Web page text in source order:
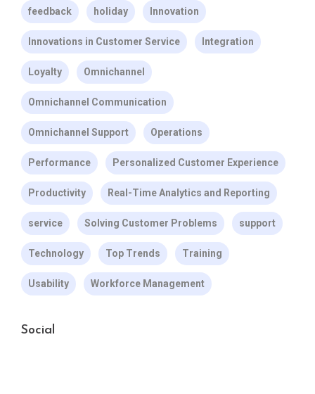
feedback holiday Innovation
Innovations in Customer Service Integration
Loyalty Omnichannel
Omnichannel Communication
Omnichannel Support Operations
Performance Personalized Customer Experience
Productivity Real-Time Analytics and Reporting
service Solving Customer Problems support
Technology Top Trends Training
Usability Workforce Management
Social